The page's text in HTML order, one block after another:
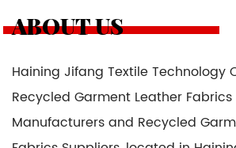
ABOUT US
Haining Jifang Textile Technology
Recycled Garment Leather Fabrics
Manufacturers and Recycled